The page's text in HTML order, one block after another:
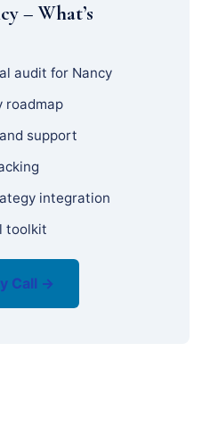
– What’s
audit for Nancy
roadmap
support
integration
toolkit
Call →